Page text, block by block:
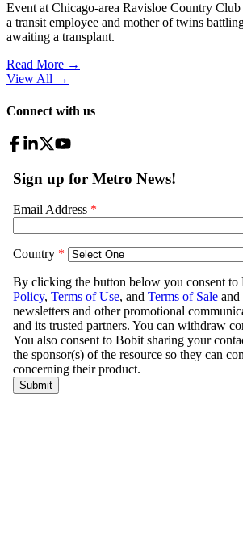
Event at Chicago-area Ravisloe Country
a transit employee and mother of twins
awaiting a transplant.
Read More →
View All →
Connect with us